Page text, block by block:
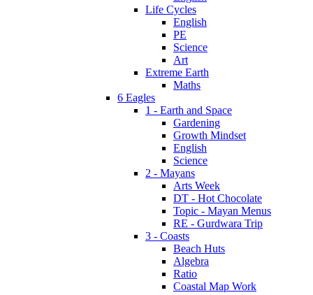
Life Cycles
English
PE
Science
Art
Extreme Earth
Maths
6 Eagles
1 - Earth and Space
Gardening
Growth Mindset
English
Science
2 - Mayans
Arts Week
DT - Hot Chocolate
Topic - Mayan Menus
RE - Gurdwara Trip
3 - Coasts
Beach Huts
Algebra
Ratio
Coastal Map Work